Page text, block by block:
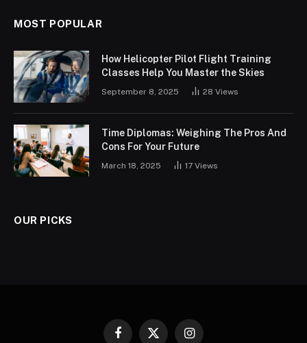
MOST POPULAR
How Helicopter Pilot Flight Training
Classes Help You Master the Skies
September 8, 2025 28 Views
Time Diplomas: Weighing The Pros And
Cons For Your Future
March 18, 2025 17 Views
OUR PICKS
Facebook
X Instagram